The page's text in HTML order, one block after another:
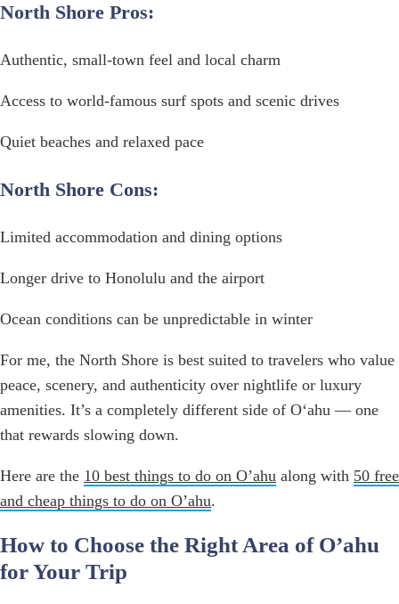
North Shore Pros:
Authentic, small-town feel and local charm
Access to world-famous surf spots and scenic drives
Quiet beaches and relaxed pace
North Shore Cons:
Limited accommodation and dining options
Longer drive to Honolulu and the airport
Ocean conditions can be unpredictable in winter
For me, the North Shore is best suited to travelers who value
peace, scenery, and authenticity over nightlife or luxury
amenities. It’s a completely different side of Oʻahu — one
that rewards slowing down.
Here are the 10 best things to do on O’ahu along with 50 free
and cheap things to do on O’ahu.
How to Choose the Right Area of O’ahu
for Your Trip